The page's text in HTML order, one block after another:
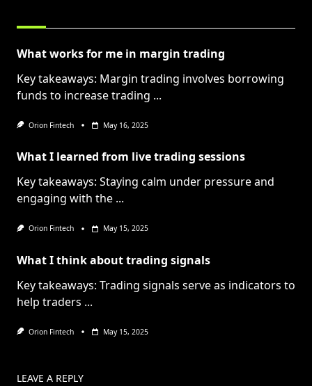
What works for me in margin trading
Key takeaways: Margin trading involves borrowing
funds to increase trading ...
Orion Fintech May 16, 2025
What I learned from live trading sessions
Key takeaways: Staying calm under pressure and
engaging with the ...
Orion Fintech May 15, 2025
What I think about trading signals
Key takeaways: Trading signals serve as indicators to
help traders ...
Orion Fintech May 15, 2025
LEAVE A REPLY